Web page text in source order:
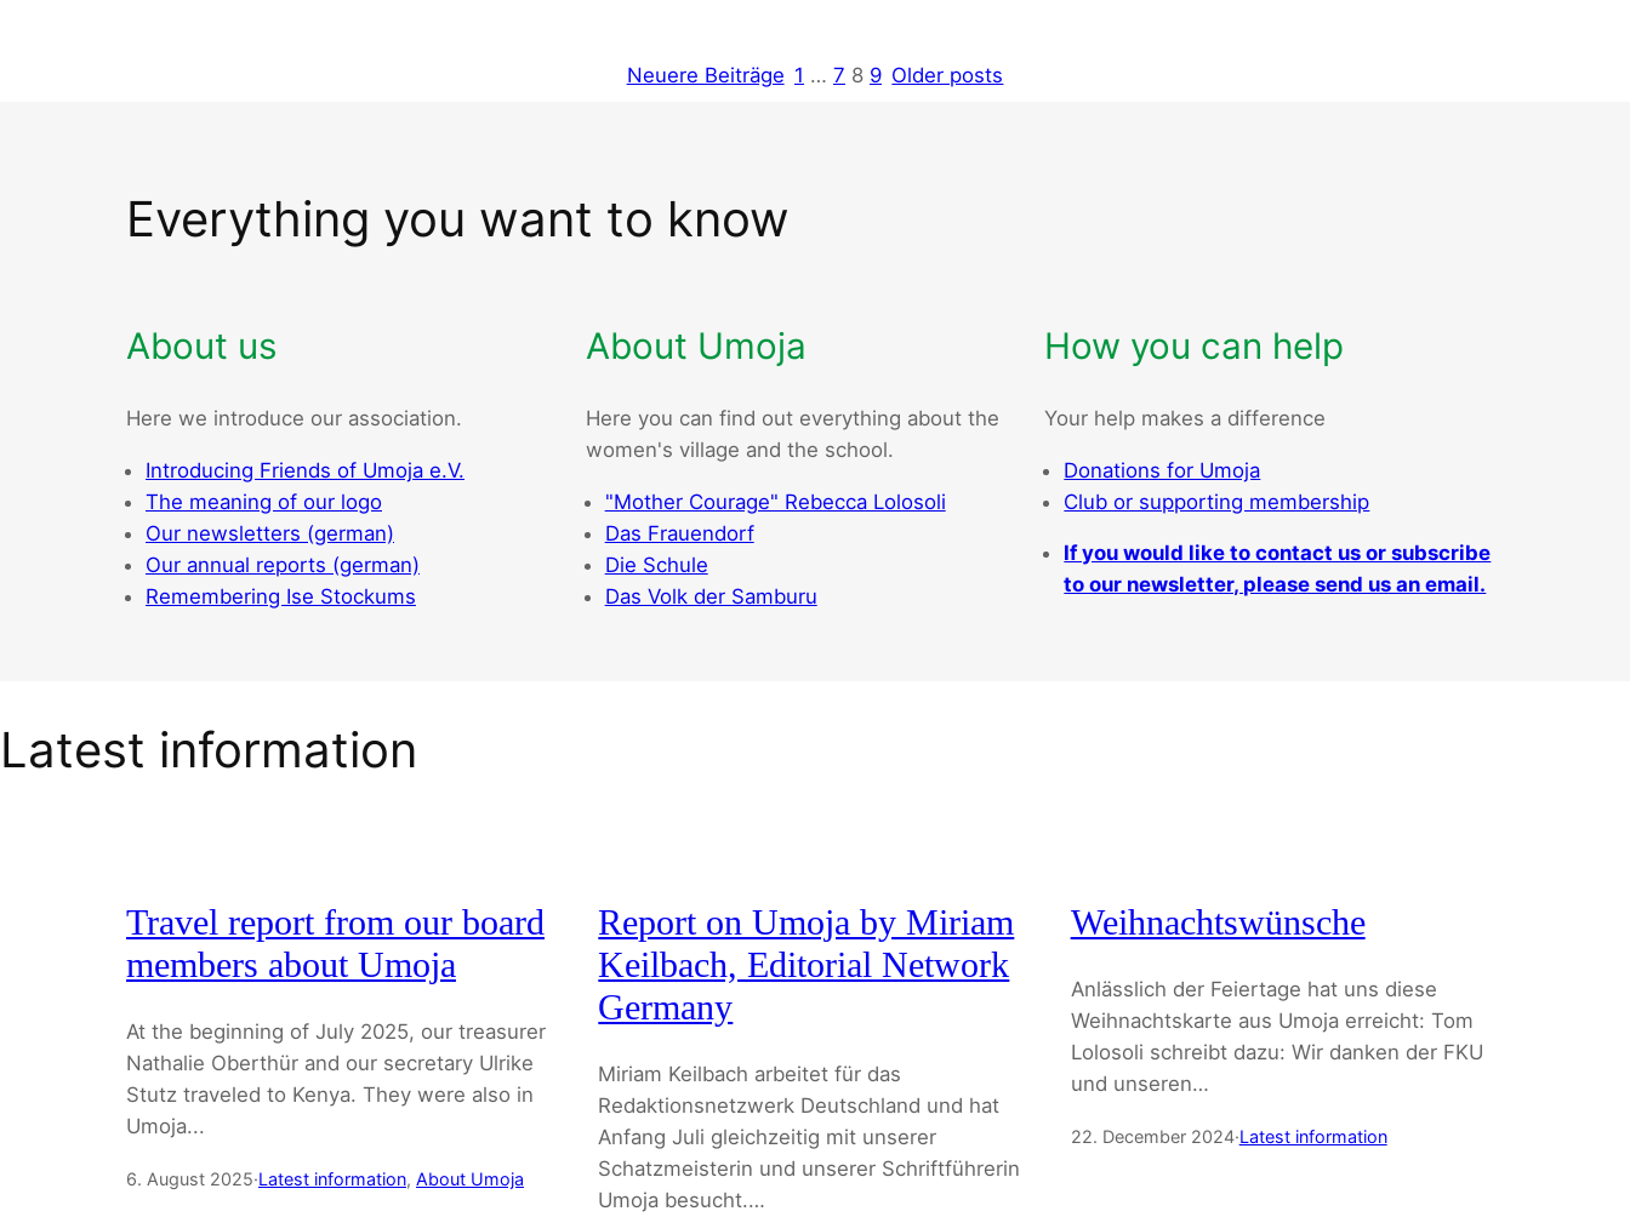
Neuere Beiträge 1 … 7 8 9 Older posts
Everything you want to know
About us
Here we introduce our association.
Introducing Friends of Umoja e.V.
The meaning of our logo
Our newsletters (german)
Our annual reports (german)
Remembering Ise Stockums
About Umoja
Here you can find out everything about the
women's village and the school.
"Mother Courage" Rebecca Lolosoli
Das Frauendorf
Die Schule
Das Volk der Samburu
How you can help
Your help makes a difference
Donations for Umoja
Club or supporting membership
If you would like to contact us or subscribe
to our newsletter, please send us an email.
Latest information
Travel report from our board
members about Umoja
At the beginning of July 2025, our treasurer
Nathalie Oberthür and our secretary Ulrike
Stutz traveled to Kenya. They were also in
Umoja...
6. August 2025·Latest information, About Umoja
Report on Umoja by Miriam
Keilbach, Editorial Network
Germany
Miriam Keilbach arbeitet für das
Redaktionsnetzwerk Deutschland und hat
Anfang Juli gleichzeitig mit unserer
Schatzmeisterin und unserer Schriftführerin
Umoja besucht.…
Weihnachtswünsche
Anlässlich der Feiertage hat uns diese
Weihnachtskarte aus Umoja erreicht: Tom
Lolosoli schreibt dazu: Wir danken der FKU
und unseren…
22. December 2024·Latest information